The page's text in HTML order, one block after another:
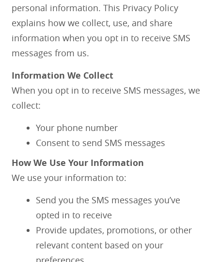
personal information. This Privacy Policy
explains how we collect, use, and share
information when you opt in to receive SMS
messages from us.
Information We Collect
When you opt in to receive SMS messages, we
collect:
Your phone number
Consent to send SMS messages
How We Use Your Information
We use your information to:
Send you the SMS messages you’ve
opted in to receive
Provide updates, promotions, or other
relevant content based on your